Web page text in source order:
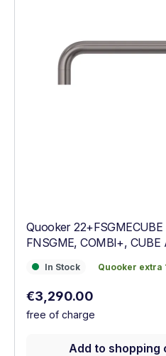
Quooker
FNSGME, COMBI+,
In Stock
In Stock Quooker extra
Quooker extra
Regular price:
€3,290.00
free of charge
Add to shopping